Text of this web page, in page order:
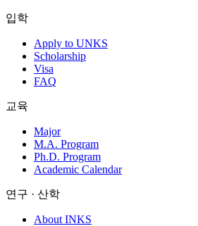
입학
Apply to UNKS
Scholarship
Visa
FAQ
교육
Major
M.A. Program
Ph.D. Program
Academic Calendar
연구 · 산학
About INKS